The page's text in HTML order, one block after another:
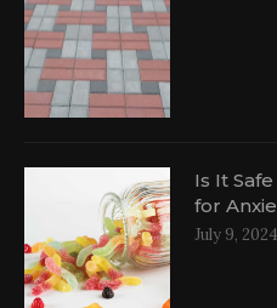
Is It
for
July 9, 2024